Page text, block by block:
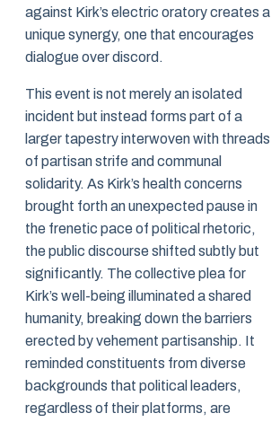
against Kirk’s electric oratory creates a
unique synergy, one that encourages
dialogue over discord.
This event is not merely an isolated
incident but instead forms part of a
larger tapestry interwoven with threads
of partisan strife and communal
solidarity. As Kirk’s health concerns
brought forth an unexpected pause in
the frenetic pace of political rhetoric,
the public discourse shifted subtly but
significantly. The collective plea for
Kirk’s well-being illuminated a shared
humanity, breaking down the barriers
erected by vehement partisanship. It
reminded constituents from diverse
backgrounds that political leaders,
regardless of their platforms, are